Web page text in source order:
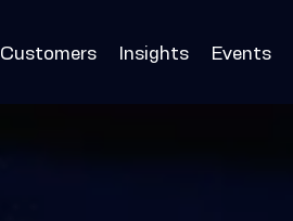
Customers Insights Events